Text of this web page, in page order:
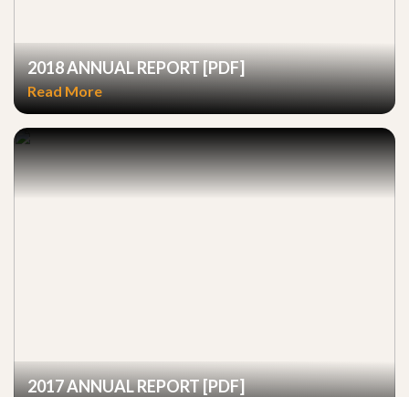
2018 ANNUAL REPORT [PDF]
Read More
2017 ANNUAL REPORT [PDF]